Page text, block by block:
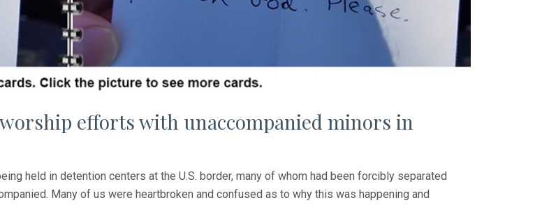
efforts with unaccompanied minors in
held in detention centers at the U.S. border, many of whom had been forcibly separated
Many of us were heartbroken and confused as to why this was happening and